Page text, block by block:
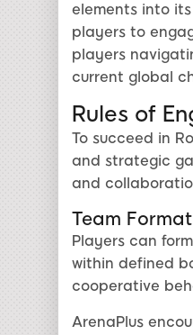
elements into
players to
players
current global
Rules of
To succeed in
and strategic
and
Team
Players can
within defined
cooperative
ArenaPlus